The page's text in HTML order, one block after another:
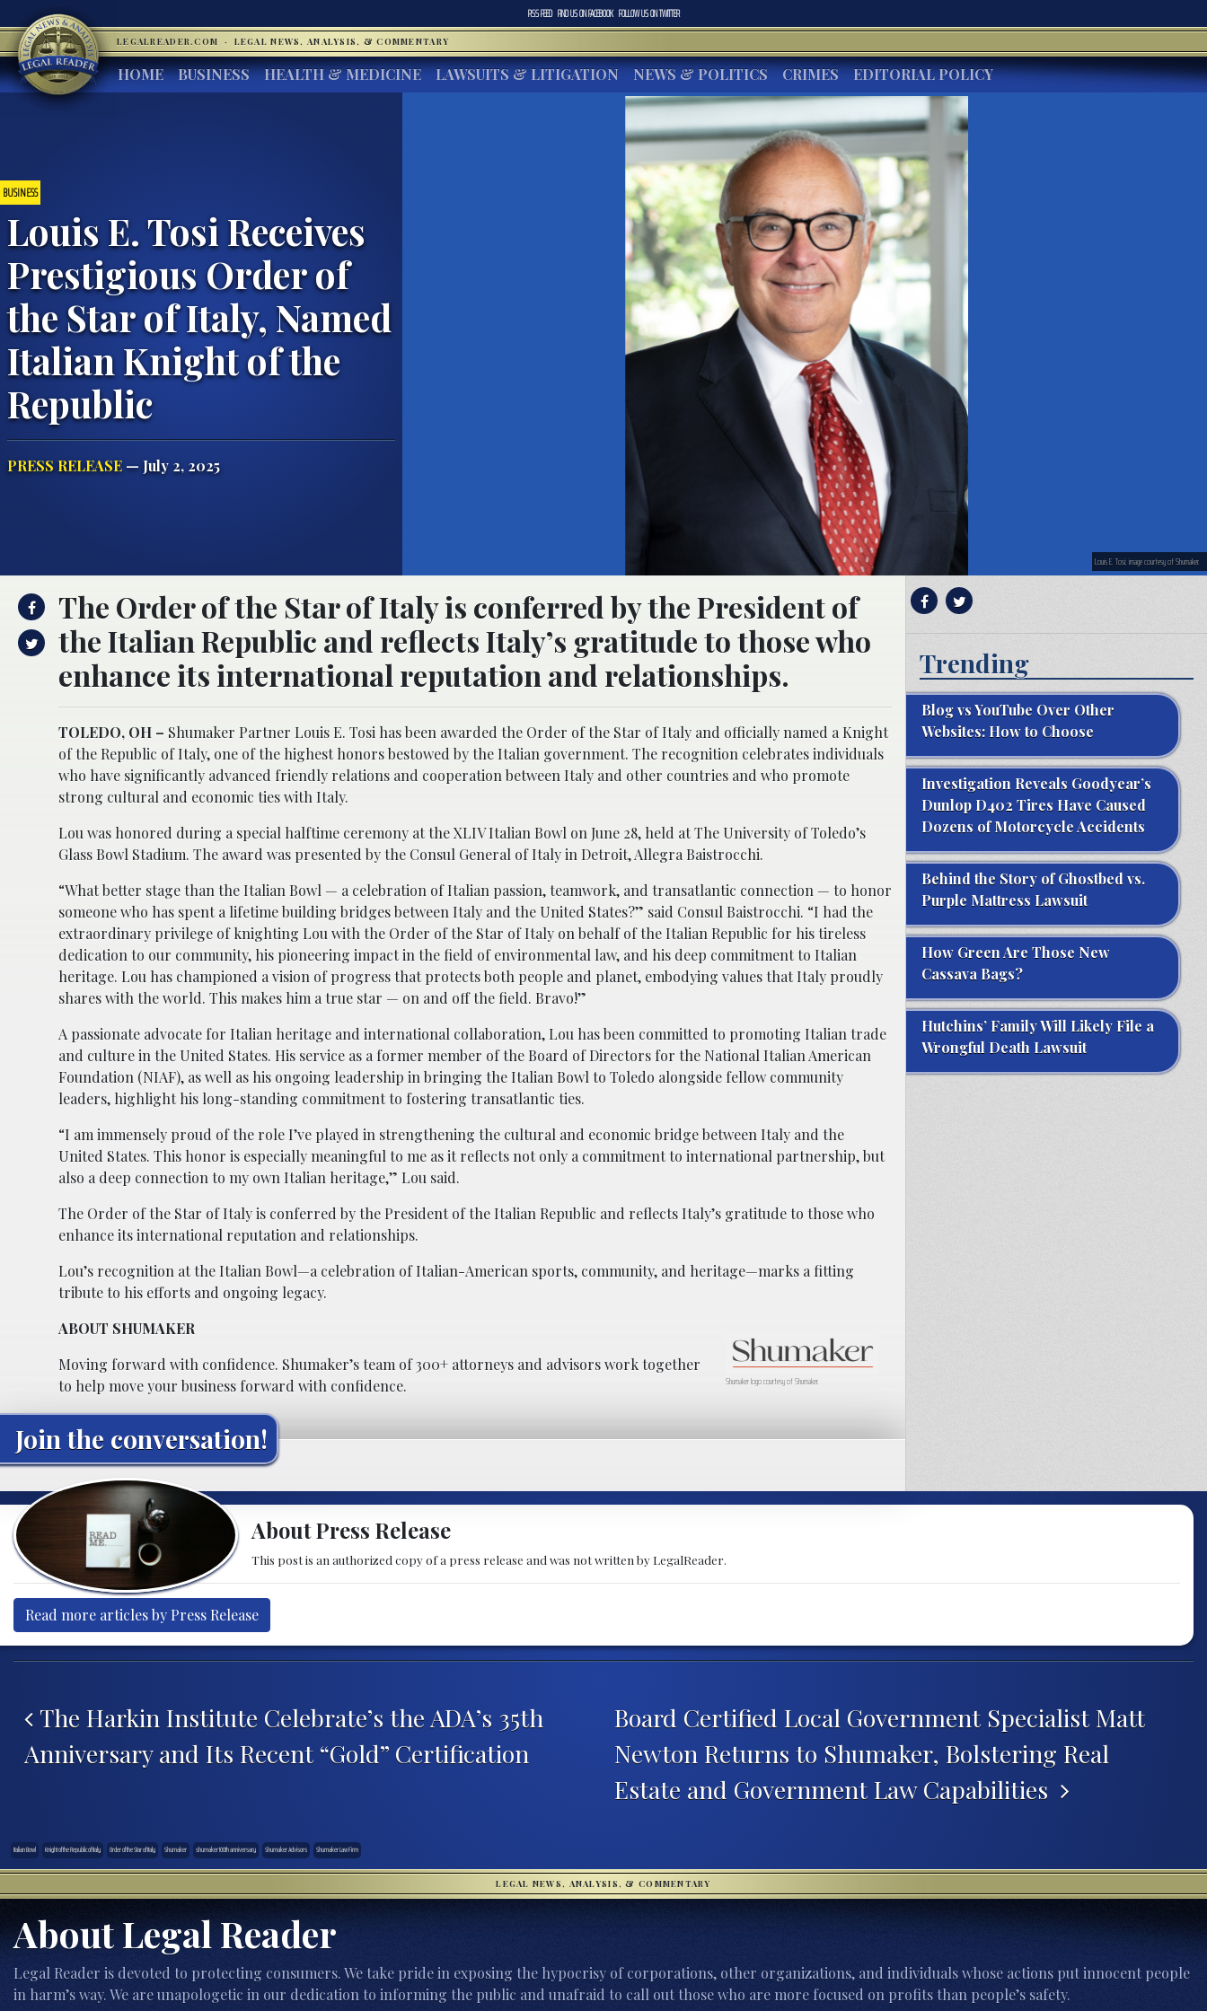
RSS FEED FIND US ONFACEBOOK FOLLOW US ONTWITTER
LEGALREADER.COM · LEGAL NEWS, ANALYSIS, & COMMENTARY
HOME BUSINESS HEALTH & MEDICINE LAWSUITS & LITIGATION NEWS & POLITICS CRIMES EDITORIAL POLICY
BUSINESS
Louis E. Tosi Receives
Prestigious Order of
the Star of Italy, Named
Italian Knight of the
Republic
PRESS RELEASE — July 2, 2025
Louis E. Tosi; image courtesy of Shumaker.
The Order of the Star of Italy is conferred by the President of
the Italian Republic and reflects Italy’s gratitude to those who
enhance its international reputation and relationships.
TOLEDO, OH – Shumaker Partner Louis E. Tosi has been awarded the Order of the Star of Italy and officially named a Knight
of the Republic of Italy, one of the highest honors bestowed by the Italian government. The recognition celebrates individuals
who have significantly advanced friendly relations and cooperation between Italy and other countries and who promote
strong cultural and economic ties with Italy.
Lou was honored during a special halftime ceremony at the XLIV Italian Bowl on June 28, held at The University of Toledo’s
Glass Bowl Stadium. The award was presented by the Consul General of Italy in Detroit, Allegra Baistrocchi.
“What better stage than the Italian Bowl — a celebration of Italian passion, teamwork, and transatlantic connection — to honor
someone who has spent a lifetime building bridges between Italy and the United States?” said Consul Baistrocchi. “I had the
extraordinary privilege of knighting Lou with the Order of the Star of Italy on behalf of the Italian Republic for his tireless
dedication to our community, his pioneering impact in the field of environmental law, and his deep commitment to Italian
heritage. Lou has championed a vision of progress that protects both people and planet, embodying values that Italy proudly
shares with the world. This makes him a true star — on and off the field. Bravo!”
A passionate advocate for Italian heritage and international collaboration, Lou has been committed to promoting Italian trade
and culture in the United States. His service as a former member of the Board of Directors for the National Italian American
Foundation (NIAF), as well as his ongoing leadership in bringing the Italian Bowl to Toledo alongside fellow community
leaders, highlight his long-standing commitment to fostering transatlantic ties.
“I am immensely proud of the role I’ve played in strengthening the cultural and economic bridge between Italy and the
United States. This honor is especially meaningful to me as it reflects not only a commitment to international partnership, but
also a deep connection to my own Italian heritage,” Lou said.
The Order of the Star of Italy is conferred by the President of the Italian Republic and reflects Italy’s gratitude to those who
enhance its international reputation and relationships.
Lou’s recognition at the Italian Bowl—a celebration of Italian-American sports, community, and heritage—marks a fitting
tribute to his efforts and ongoing legacy.
Shumaker logo courtesy of Shumaker.
ABOUT SHUMAKER
Moving forward with confidence. Shumaker’s team of 300+ attorneys and advisors work together
to help move your business forward with confidence.
Join the conversation!
Trending
Blog vs YouTube Over Other
Websites: How to Choose
Investigation Reveals Goodyear’s
Dunlop D402 Tires Have Caused
Dozens of Motorcycle Accidents
Behind the Story of Ghostbed vs.
Purple Mattress Lawsuit
How Green Are Those New
Cassava Bags?
Hutchins’ Family Will Likely File a
Wrongful Death Lawsuit
About Press Release
This post is an authorized copy of a press release and was not written by LegalReader.
Read more articles by Press Release
The Harkin Institute Celebrate’s the ADA’s 35th
Anniversary and Its Recent “Gold” Certification
Board Certified Local Government Specialist Matt
Newton Returns to Shumaker, Bolstering Real
Estate and Government Law Capabilities
Italian Bowl Knight of the Republic of Italy Order of the Star of Italy Shumaker shumaker 100th anniversary Shumaker Advisors Shumaker Law Firm
LEGAL NEWS, ANALYSIS, & COMMENTARY
About Legal Reader
Legal Reader is devoted to protecting consumers. We take pride in exposing the hypocrisy of corporations, other organizations, and individuals whose actions put innocent people
in harm’s way. We are unapologetic in our dedication to informing the public and unafraid to call out those who are more focused on profits than people’s safety.